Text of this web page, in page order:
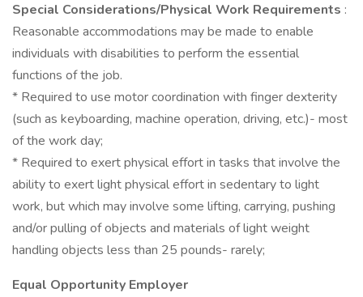
Special Considerations/Physical Work Requirements :
Reasonable accommodations may be made to enable
individuals with disabilities to perform the essential
functions of the job.
* Required to use motor coordination with finger dexterity
(such as keyboarding, machine operation, driving, etc.)- most
of the work day;
* Required to exert physical effort in tasks that involve the
ability to exert light physical effort in sedentary to light
work, but which may involve some lifting, carrying, pushing
and/or pulling of objects and materials of light weight
handling objects less than 25 pounds- rarely;
Equal Opportunity Employer